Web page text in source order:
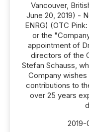
Vancouver,
June 20, 2019) -
ENRG) (OTC
or the
appointment of
directors of the
Stefan Schauss,
Company
contributions to
over 25 years